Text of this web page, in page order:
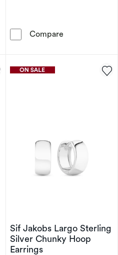
Women's Black Stud Gold
Compare
Sif Jakobs Largo Sterling
Silver Chunky Hoop
Earrings